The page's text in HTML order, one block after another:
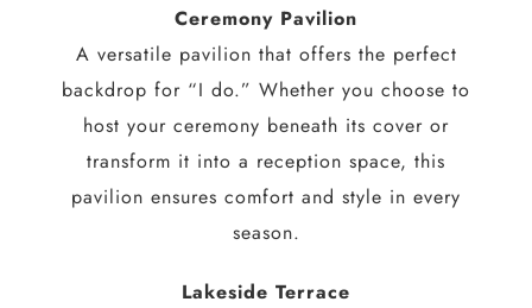
Ceremony Pavilion
A versatile pavilion that offers the perfect
backdrop for “I do.” Whether you choose to
host your ceremony beneath its cover or
transform it into a reception space, this
pavilion ensures comfort and style in every
season.
Lakeside Terrace